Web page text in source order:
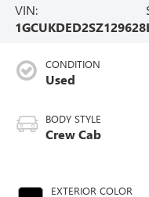
VIN:
1GCUKDED2SZ129628
CONDITION
Used
BODY STYLE
Crew Cab
EXTERIOR COLOR